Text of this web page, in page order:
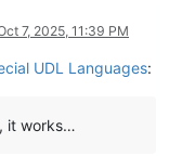
7, 2025, 11:39 PM
UDL Languages:
it works…